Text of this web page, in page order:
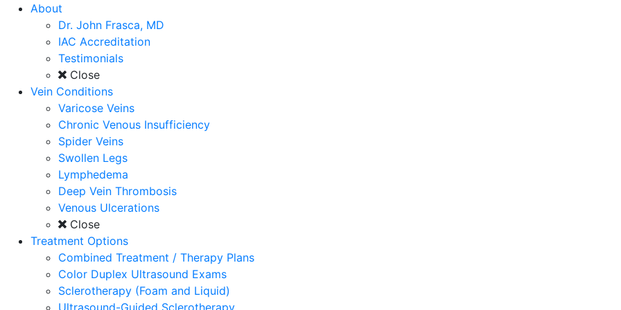
About
Dr. John Frasca, MD
IAC Accreditation
Testimonials
Close
Vein Conditions
Varicose Veins
Chronic Venous Insufficiency
Spider Veins
Swollen Legs
Lymphedema
Deep Vein Thrombosis
Venous Ulcerations
Close
Treatment Options
Combined Treatment / Therapy Plans
Color Duplex Ultrasound Exams
Sclerotherapy (Foam and Liquid)
Ultrasound-Guided Sclerotherapy